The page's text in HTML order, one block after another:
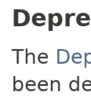
The
been